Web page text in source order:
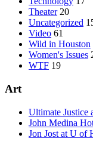
Theater 20
Uncategorized
Video 61
Wild in Houston
Women's Issues
WTF 19
Art
Ultimate Justice
John Medina
Jon Jost at U of